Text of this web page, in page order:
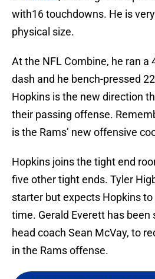
with16 touchdowns. He is
physical size.
At the NFL Combine, he ran a
dash and he bench-pressed
Hopkins is the new direction
their passing offense.
is the Rams’ new offensive
Hopkins joins the tight end
five other tight ends. Tyler
starter but expects Hopkins
time. Gerald Everett has been
head coach Sean McVay, to
in the Rams offense.